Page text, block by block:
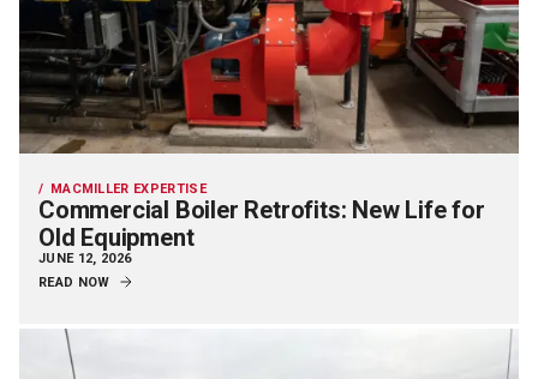
MACMILLER EXPERTISE
Commercial Boiler Retrofits: New Life for
Old Equipment
JUNE 12, 2026
READ NOW